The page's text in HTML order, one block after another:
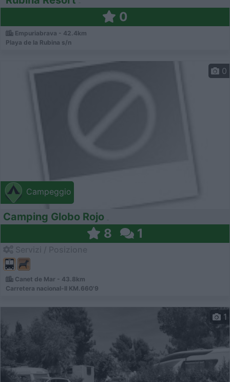
0
Empuriabrava - 42.4km
Playa de la Rubina s/n
Campeggio
0
Camping Globo Rojo
8 1
Canet de Mar - 43.8km
Carretera nacional-II KM.660'9
1